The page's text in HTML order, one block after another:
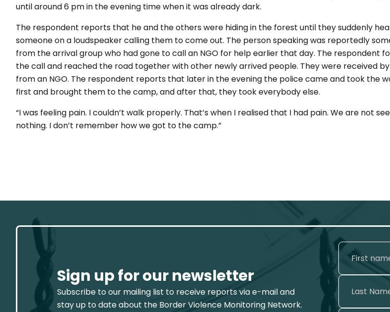
until around 6 pm in the evening time when it was already dark.
The respondent reports that he and the others were hiding in the forest until they suddenly
someone on a loudspeaker calling them to come out. The person speaking was reportedly
from the arrival group who had gone to call an NGO for help earlier that day. The respondent
the call and reached the road together with other newly arrived people. They were received
from an NGO. The respondent reports that later in the evening the police came and took the
first and brought them to the camp, and after that, they took everybody else.
“I was feeling pain. I couldn’t walk properly. That’s when I realised that I had pain. We are not
nothing. I don’t remember how we got to the camp.”
Sign up for our newsletter
Subscribe to our mailing list to receive reports via e-mail and
stay up to date about the Border Violence Monitoring Network.